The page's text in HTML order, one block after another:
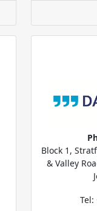
Block 1,
& Valley
Tel: